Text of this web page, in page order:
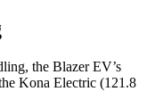
the Blazer EV’s
Kona Electric (121.8